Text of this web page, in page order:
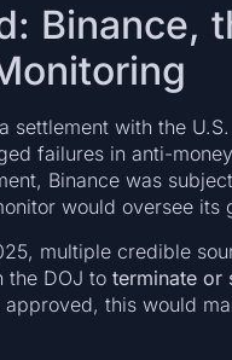
Binance,
settlement with the
failures in anti-
Binance was
would oversee its
multiple credible
the DOJ to terminate or
this would